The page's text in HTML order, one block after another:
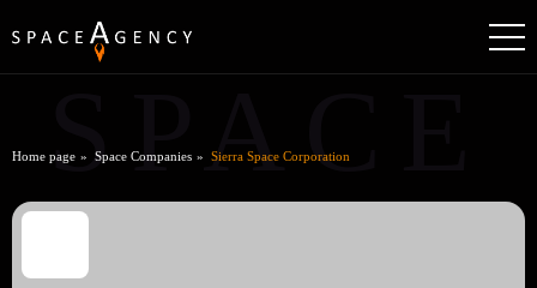
SPACE
Home page Space Companies Sierra Space Corporation